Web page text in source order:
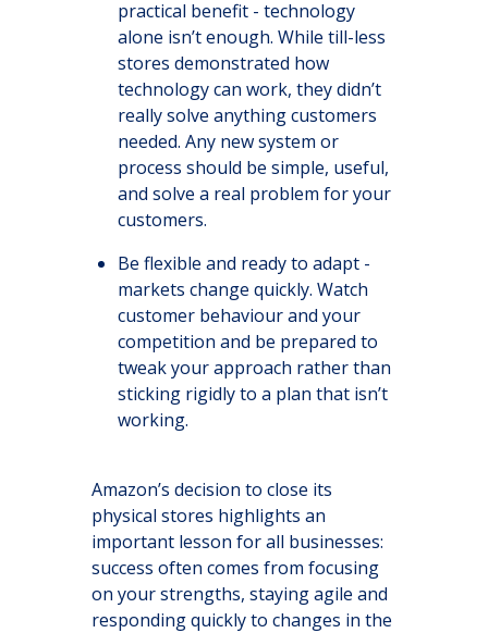
practical benefit - technology
alone isn’t enough. While till-less
stores demonstrated how
technology can work, they didn’t
really solve anything customers
needed. Any new system or
process should be simple, useful,
and solve a real problem for your
customers.
Be flexible and ready to adapt -
markets change quickly. Watch
customer behaviour and your
competition and be prepared to
tweak your approach rather than
sticking rigidly to a plan that isn’t
working.
Amazon’s decision to close its
physical stores highlights an
important lesson for all businesses:
success often comes from focusing
on your strengths, staying agile and
responding quickly to changes in the